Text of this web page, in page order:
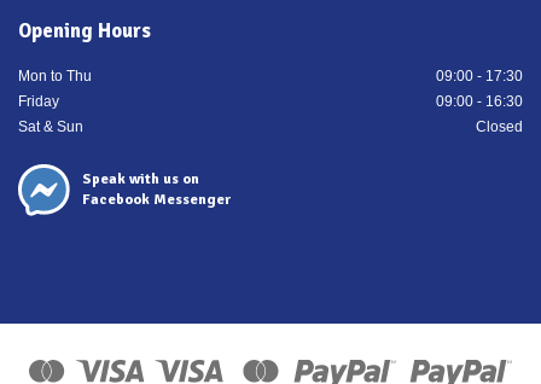
Opening Hours
Mon to Thu
09:00 - 17:30
Friday
09:00 - 16:30
Sat & Sun
Closed
Speak with us on
Facebook Messenger